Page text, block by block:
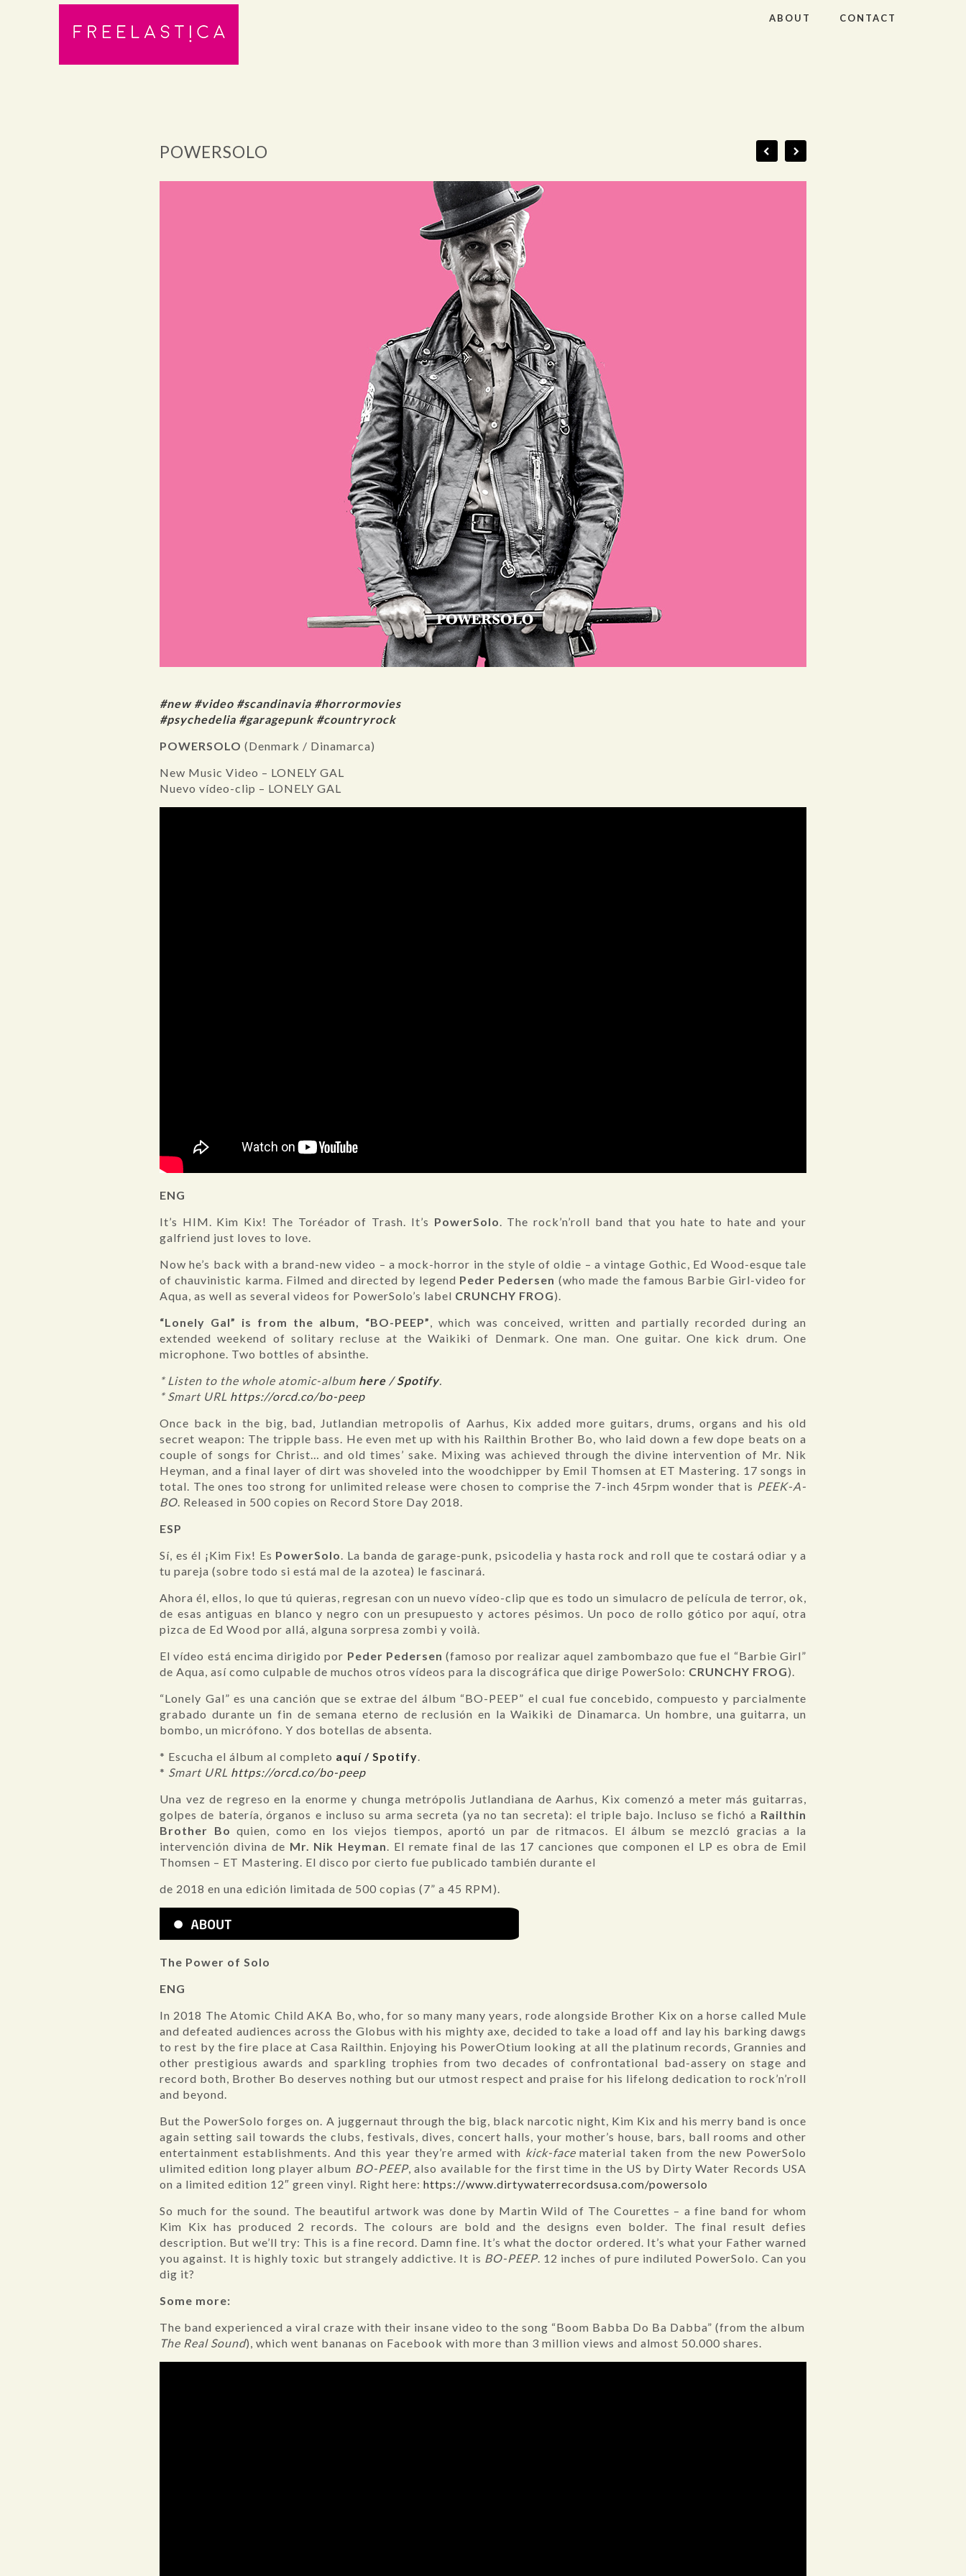
ABOUT CONTACT
POWERSOLO
#new #video #scandinavia #horrormovies
#psychedelia #garagepunk #countryrock
POWERSOLO (Denmark / Dinamarca)
New Music Video – LONELY GAL
Nuevo vídeo-clip – LONELY GAL
ENG
It’s HIM. Kim Kix! The Toréador of Trash. It’s PowerSolo. The rock’n’roll band that you hate to hate and your
galfriend just loves to love.
Now he’s back with a brand-new video – a mock-horror in the style of oldie – a vintage Gothic, Ed Wood-esque tale
of chauvinistic karma. Filmed and directed by legend Peder Pedersen (who made the famous Barbie Girl-video for
Aqua, as well as several videos for PowerSolo’s label CRUNCHY FROG).
“Lonely Gal” is from the album, “BO-PEEP”, which was conceived, written and partially recorded during an
extended weekend of solitary recluse at the Waikiki of Denmark. One man. One guitar. One kick drum. One
microphone. Two bottles of absinthe.
* Listen to the whole atomic-album here /Spotify.
* Smart URL https://orcd.co/bo-peep
Once back in the big, bad, Jutlandian metropolis of Aarhus, Kix added more guitars, drums, organs and his old
secret weapon: The tripple bass. He even met up with his Railthin Brother Bo, who laid down a few dope beats on a
couple of songs for Christ… and old times’ sake. Mixing was achieved through the divine intervention of Mr. Nik
Heyman, and a final layer of dirt was shoveled into the woodchipper by Emil Thomsen at ET Mastering. 17 songs in
total. The ones too strong for unlimited release were chosen to comprise the 7-inch 45rpm wonder that is PEEK-A-
BO. Released in 500 copies on Record Store Day 2018.
ESP
Sí, es él ¡Kim Fix! Es PowerSolo. La banda de garage-punk, psicodelia y hasta rock and roll que te costará odiar y a
tu pareja (sobre todo si está mal de la azotea) le fascinará.
Ahora él, ellos, lo que tú quieras, regresan con un nuevo vídeo-clip que es todo un simulacro de película de terror, ok,
de esas antiguas en blanco y negro con un presupuesto y actores pésimos. Un poco de rollo gótico por aquí, otra
pizca de Ed Wood por allá, alguna sorpresa zombi y voilà.
El vídeo está encima dirigido por Peder Pedersen (famoso por realizar aquel zambombazo que fue el “Barbie Girl”
de Aqua, así como culpable de muchos otros vídeos para la discográfica que dirige PowerSolo: CRUNCHY FROG).
“Lonely Gal” es una canción que se extrae del álbum “BO-PEEP” el cual fue concebido, compuesto y parcialmente
grabado durante un fin de semana eterno de reclusión en la Waikiki de Dinamarca. Un hombre, una guitarra, un
bombo, un micrófono. Y dos botellas de absenta.
* Escucha el álbum al completo aquí / Spotify.
* Smart URL https://orcd.co/bo-peep
Una vez de regreso en la enorme y chunga metrópolis Jutlandiana de Aarhus, Kix comenzó a meter más guitarras,
golpes de batería, órganos e incluso su arma secreta (ya no tan secreta): el triple bajo. Incluso se fichó a Railthin
Brother Bo quien, como en los viejos tiempos, aportó un par de ritmacos. El álbum se mezcló gracias a la
intervención divina de Mr. Nik Heyman. El remate final de las 17 canciones que componen el LP es obra de Emil
Thomsen – ET Mastering. El disco por cierto fue publicado también durante el
de 2018 en una edición limitada de 500 copias (7” a 45 RPM).
The Power of Solo
ENG
In 2018 The Atomic Child AKA Bo, who, for so many many years, rode alongside Brother Kix on a horse called Mule
and defeated audiences across the Globus with his mighty axe, decided to take a load off and lay his barking dawgs
to rest by the fire place at Casa Railthin. Enjoying his PowerOtium looking at all the platinum records, Grannies and
other prestigious awards and sparkling trophies from two decades of confrontational bad-assery on stage and
record both, Brother Bo deserves nothing but our utmost respect and praise for his lifelong dedication to rock’n’roll
and beyond.
But the PowerSolo forges on. A juggernaut through the big, black narcotic night, Kim Kix and his merry band is once
again setting sail towards the clubs, festivals, dives, concert halls, your mother’s house, bars, ball rooms and other
entertainment establishments. And this year they’re armed with kick-facematerial taken from the new PowerSolo
ulimited edition long player album BO-PEEP, also available for the first time in the US by Dirty Water Records USA
on a limited edition 12″ green vinyl. Right here: https://www.dirtywaterrecordsusa.com/powersolo
So much for the sound. The beautiful artwork was done by Martin Wild of The Courettes – a fine band for whom
Kim Kix has produced 2 records. The colours are bold and the designs even bolder. The final result defies
description. But we’ll try: This is a fine record. Damn fine. It’s what the doctor ordered. It’s what your Father warned
you against. It is highly toxic but strangely addictive. It is BO-PEEP. 12 inches of pure indiluted PowerSolo. Can you
dig it?
Some more:
The band experienced a viral craze with their insane video to the song “Boom Babba Do Ba Dabba” (from the album
The Real Sound), which went bananas on Facebook with more than 3 million views and almost 50.000 shares.